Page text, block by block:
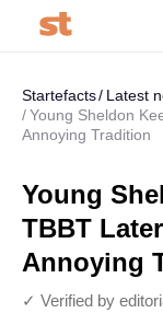
Startefacts
Latest
Young Sheldon
Annoying Tradition
Young
TBBT
Annoying
✓ Verified by